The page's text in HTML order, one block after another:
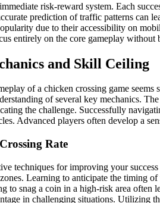
risk-reward system. Each
prediction of traffic patterns can
due to their accessibility on
entirely on the core gameplay without
and Skill Ceiling
of a chicken crossing game
of several key mechanics.
the challenge. Successfully
Advanced players often develop a
Rate
techniques for improving your
Learning to anticipate the timing
to snag a coin in a high-risk area
in challenging situations. Utilizing